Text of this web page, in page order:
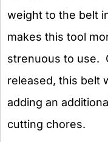
weight to the belt
makes this tool
strenuous to use.
released, this belt
adding an
cutting chores.